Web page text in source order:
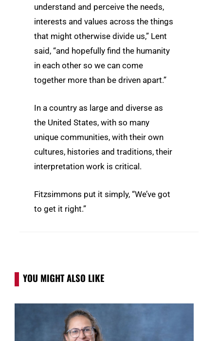
understand and perceive the needs,
interests and values across the things
that might otherwise divide us,” Lent
said, “and hopefully find the humanity
in each other so we can come
together more than be driven apart.”
In a country as large and diverse as
the United States, with so many
unique communities, with their own
cultures, histories and traditions, their
interpretation work is critical.
Fitzsimmons put it simply, “We’ve got
to get it right.”
YOU MIGHT ALSO LIKE